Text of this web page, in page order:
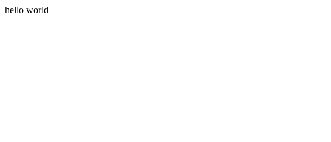
hello world